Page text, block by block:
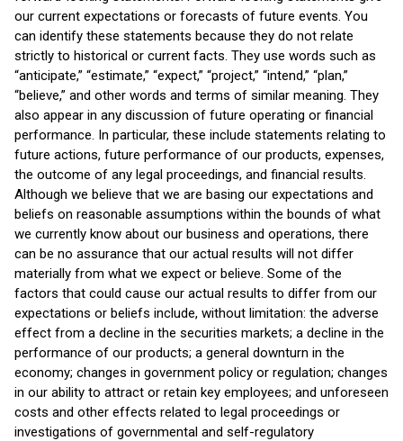
our current expectations or forecasts of future events. You
can identify these statements because they do not relate
strictly to historical or current facts. They use words such as
“anticipate,” “estimate,” “expect,” “project,” “intend,” “plan,”
“believe,” and other words and terms of similar meaning. They
also appear in any discussion of future operating or financial
performance. In particular, these include statements relating to
future actions, future performance of our products, expenses,
the outcome of any legal proceedings, and financial results.
Although we believe that we are basing our expectations and
beliefs on reasonable assumptions within the bounds of what
we currently know about our business and operations, there
can be no assurance that our actual results will not differ
materially from what we expect or believe. Some of the
factors that could cause our actual results to differ from our
expectations or beliefs include, without limitation: the adverse
effect from a decline in the securities markets; a decline in the
performance of our products; a general downturn in the
economy; changes in government policy or regulation; changes
in our ability to attract or retain key employees; and unforeseen
costs and other effects related to legal proceedings or
investigations of governmental and self-regulatory